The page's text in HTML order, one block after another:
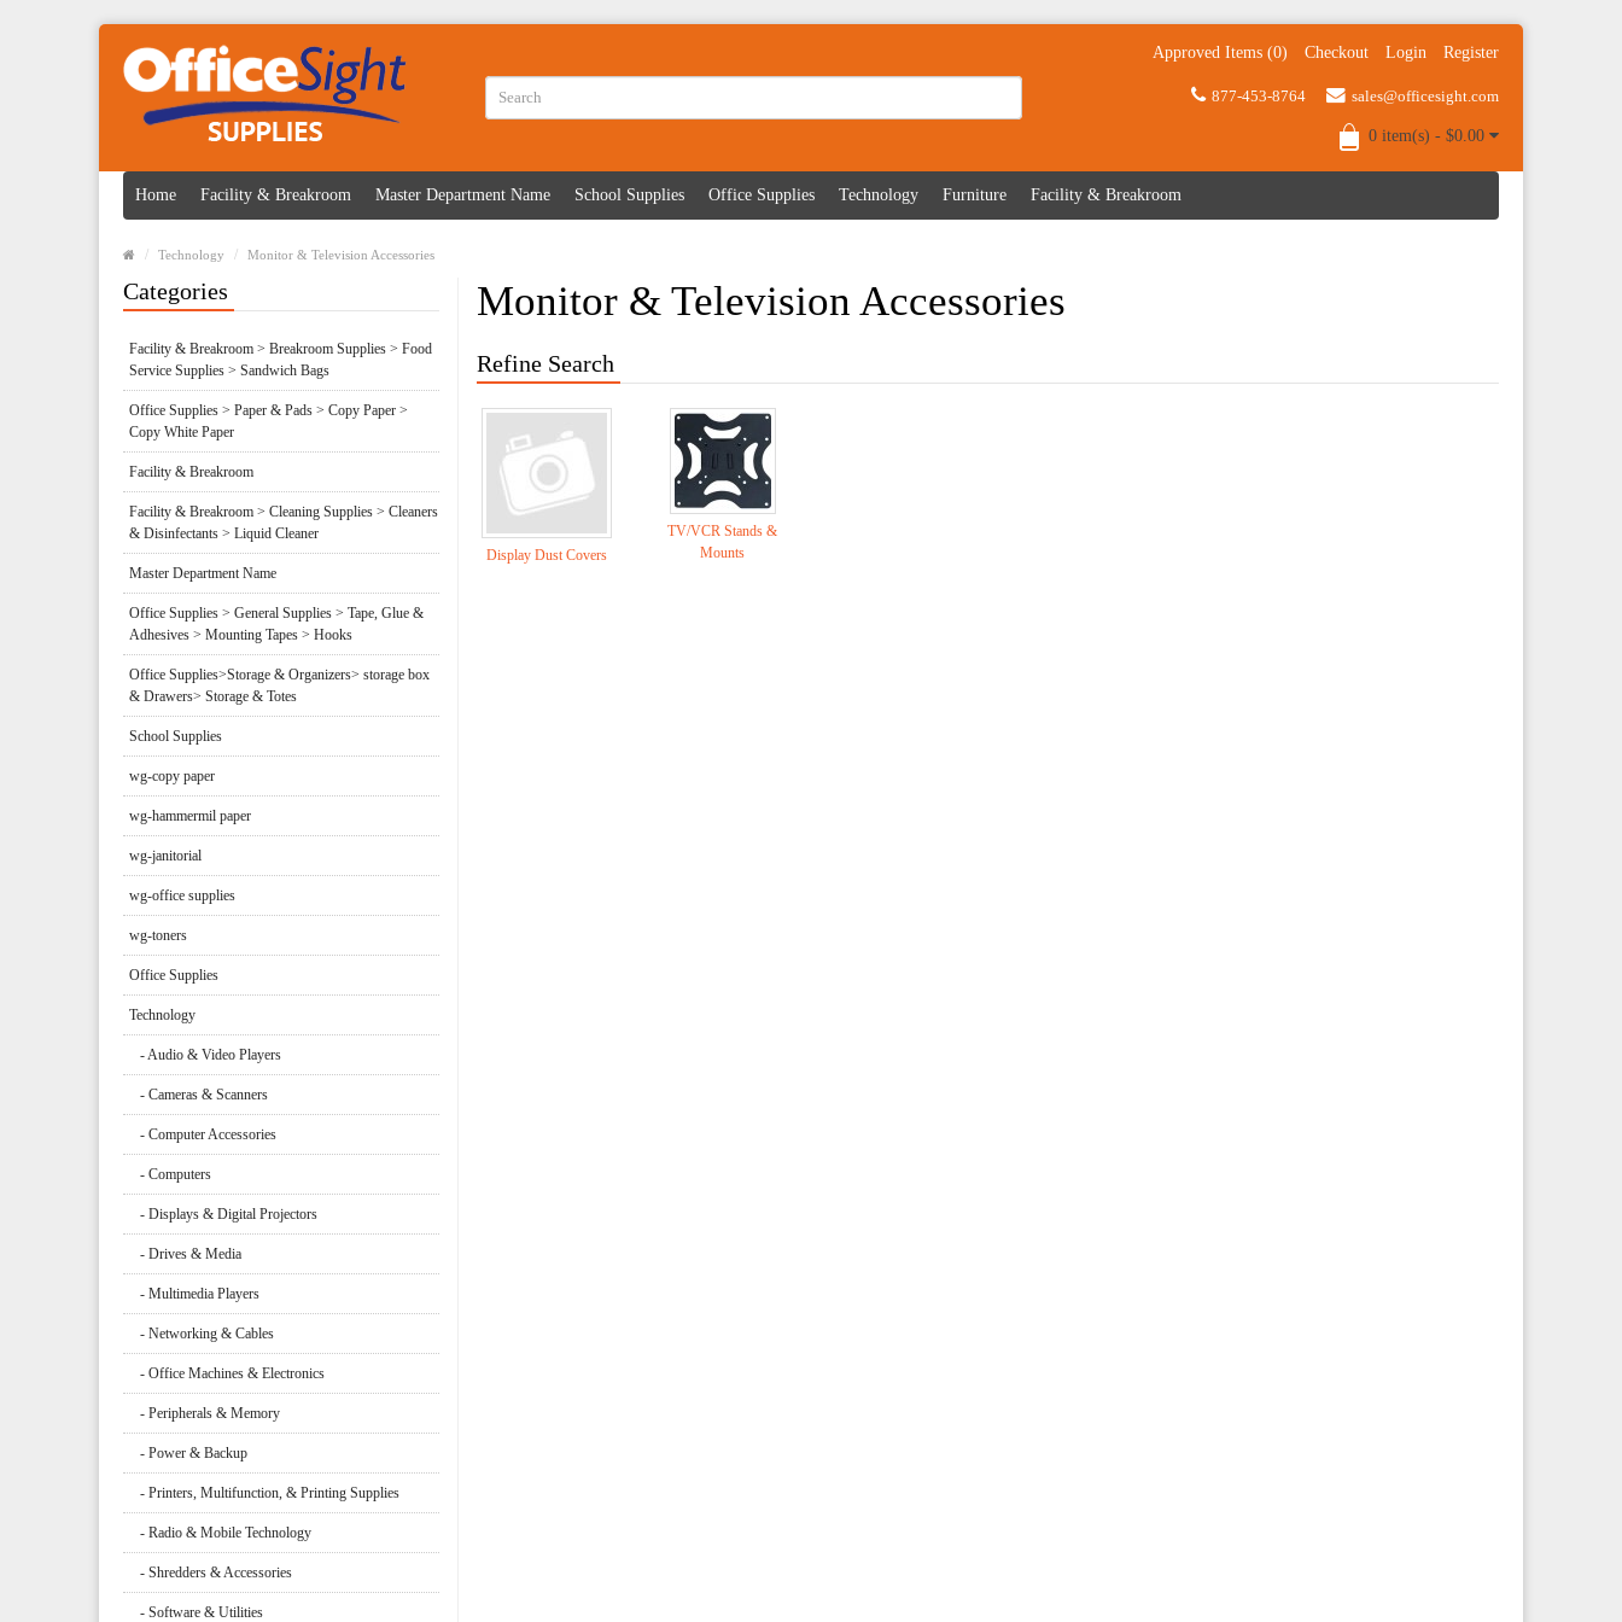
Login Register
Approved Items (0) Checkout
877-453-8764 sales@officesight.com
0 item(s) - $0.00
Home Facility & Breakroom Master Department Name School Supplies Office Supplies Technology Furniture Facility & Breakroom
Technology Monitor & Television Accessories
Categories
Facility & Breakroom > Breakroom Supplies > Food
Service Supplies > Sandwich Bags
Office Supplies > Paper & Pads > Copy Paper >
Copy White Paper
Facility & Breakroom
Facility & Breakroom > Cleaning Supplies > Cleaners
& Disinfectants > Liquid Cleaner
Master Department Name
Office Supplies > General Supplies > Tape, Glue &
Adhesives > Mounting Tapes > Hooks
Office Supplies>Storage & Organizers> storage box
& Drawers> Storage & Totes
School Supplies
wg-copy paper
wg-hammermil paper
wg-janitorial
wg-office supplies
wg-toners
Office Supplies
Technology
- Audio & Video Players
- Cameras & Scanners
- Computer Accessories
- Computers
- Displays & Digital Projectors
- Drives & Media
- Multimedia Players
- Networking & Cables
- Office Machines & Electronics
- Peripherals & Memory
- Power & Backup
- Printers, Multifunction, & Printing Supplies
- Radio & Mobile Technology
- Shredders & Accessories
- Software & Utilities
Monitor & Television Accessories
Refine Search
Display Dust Covers
TV/VCR Stands &
Mounts